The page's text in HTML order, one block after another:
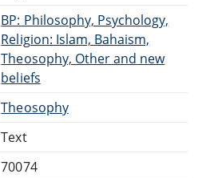
BP: Philosophy, Psychology,
Religion: Islam, Bahaism,
Theosophy, Other and new
beliefs
Theosophy
Text
70074